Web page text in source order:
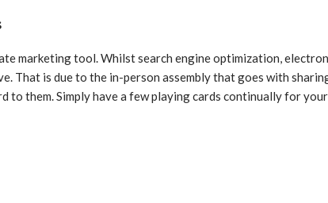
marketing tool. Whilst search engine optimization,
is due to the in-person assembly that goes with
them. Simply have a few playing cards continually for